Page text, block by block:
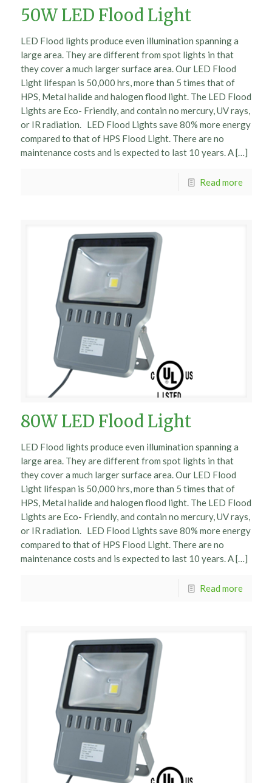
50W LED Flood Light
LED Flood lights produce even illumination spanning a
large area. They are different from spot lights in that
they cover a much larger surface area. Our LED Flood
Light lifespan is 50,000 hrs, more than 5 times that of
HPS, Metal halide and halogen flood light. The LED Flood
Lights are Eco- Friendly, and contain no mercury, UV rays,
or IR radiation. LED Flood Lights save 80% more energy
compared to that of HPS Flood Light. There are no
maintenance costs and is expected to last 10 years. A […]
Read more
80W LED Flood Light
LED Flood lights produce even illumination spanning a
large area. They are different from spot lights in that
they cover a much larger surface area. Our LED Flood
Light lifespan is 50,000 hrs, more than 5 times that of
HPS, Metal halide and halogen flood light. The LED Flood
Lights are Eco- Friendly, and contain no mercury, UV rays,
or IR radiation. LED Flood Lights save 80% more energy
compared to that of HPS Flood Light. There are no
maintenance costs and is expected to last 10 years. A […]
Read more